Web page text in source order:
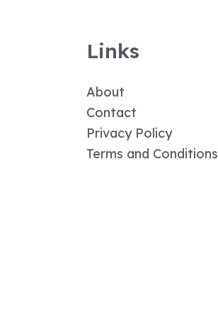
Links
About
Contact
Privacy Policy
Terms and Conditions